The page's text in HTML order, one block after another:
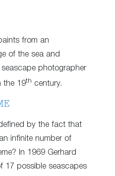
from an
of the sea and
photographer
the 19th century.
by the fact that
infinite number of
In 1969 Gerhard
17 possible seascapes